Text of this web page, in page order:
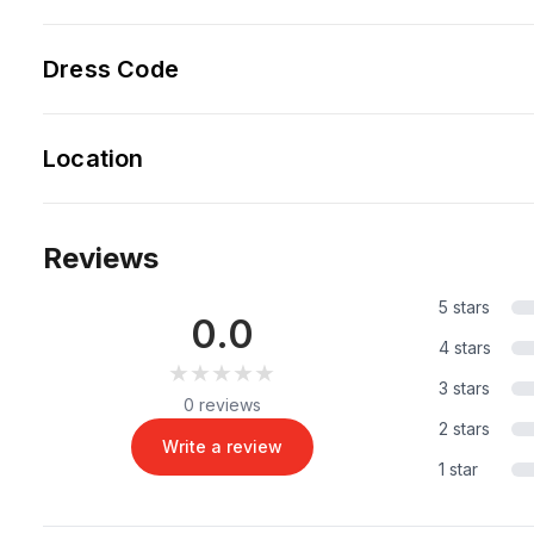
Dress Code
Location
Reviews
0.0
★★★★★
★★★★★
0 reviews
Write a review
5 stars
4 stars
3 stars
2 stars
1 star